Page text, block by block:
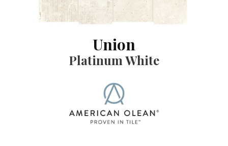
Union
Platinum White